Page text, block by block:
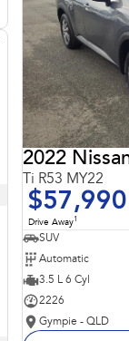
2022
Ti R53 MY22
$57,990
Drive Away1
SUV
Automatic
3.5 L 6 Cyl
2226
Gympie - QLD